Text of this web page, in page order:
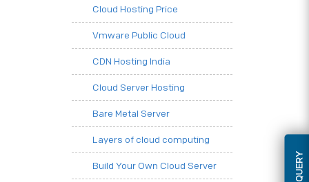
Cloud Hosting Price
Vmware Public Cloud
CDN Hosting India
Cloud Server Hosting
Bare Metal Server
Layers of cloud computing
Build Your Own Cloud Server